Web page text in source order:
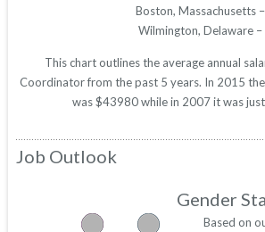
Boston, Massachusetts –
Wilmington, Delaware –
This chart outlines the average annual
Coordinator from the past 5 years. In 2015
was $43980 while in 2007 it was
Job Outlook
Gender
Based on